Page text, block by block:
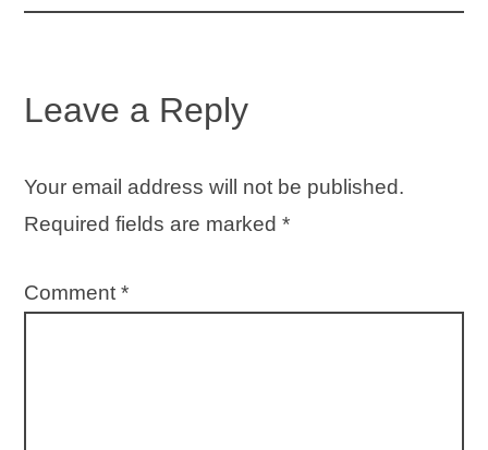
Leave a Reply
Your email address will not be published.
Required fields are marked*
Comment*